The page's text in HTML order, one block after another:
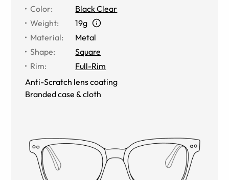
Color:
Black Clear
Weight:
19g
Material:
Metal
Shape:
Square
Rim:
Full-Rim
Anti-Scratch lens coating
Branded case & cloth